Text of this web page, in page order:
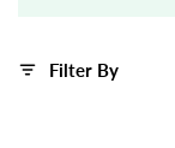
Filter By